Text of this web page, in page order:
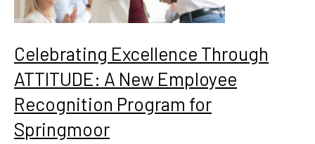
Celebrating Excellence Through
ATTITUDE: A New Employee
Recognition Program for
Springmoor